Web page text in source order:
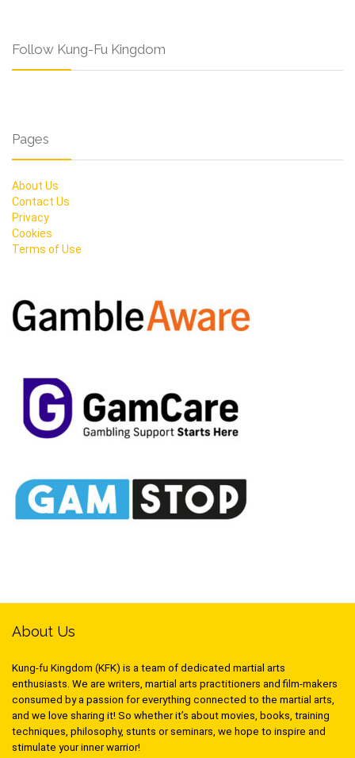
Follow Kung-Fu Kingdom
Pages
About Us
Contact Us
Privacy
Cookies
Terms of Use
About Us
Kung-fu Kingdom (KFK) is a team of dedicated martial arts
enthusiasts. We are writers, martial arts practitioners and film-makers
consumed by a passion for everything connected to the martial arts,
and we love sharing it! So whether it’s about movies, books, training
techniques, philosophy, stunts or seminars, we hope to inspire and
stimulate your inner warrior!